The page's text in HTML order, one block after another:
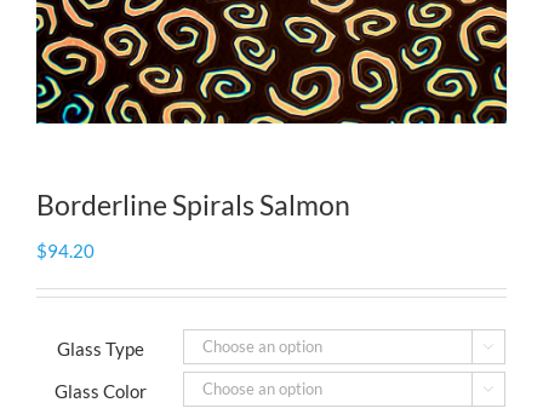
Borderline Spirals Salmon
$94.20
Glass Type 
Glass Color 